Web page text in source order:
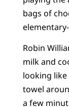
bags of
Robin
milk and
looking
towel
a few